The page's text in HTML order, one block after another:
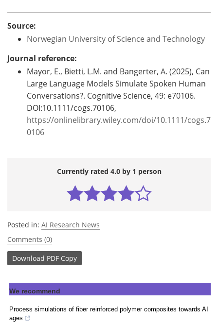
Source:
Norwegian University of Science and Technology
Journal reference:
Mayor, E., Bietti, L.M. and Bangerter, A. (2025), Can
Large Language Models Simulate Spoken Human
Conversations?. Cognitive Science, 49: e70106.
DOI:10.1111/cogs.70106,
https://onlinelibrary.wiley.com/doi/10.1111/cogs.7
0106
Currently rated 4.0 by 1 person
Posted in: AI Research News
Comments (0)
Download PDF Copy
We recommend
Process simulations of fiber reinforced polymer composites towards AI
ages